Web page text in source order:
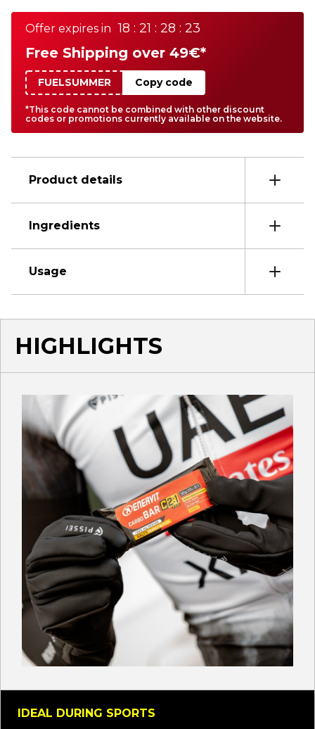
Offer expires in 18 : 21 : 28 : 23
Free Shipping over 49€*
FUELSUMMER Copy code
*This code cannot be combined with other discount
codes or promotions currently available on the website.
Product details
Ingredients
Usage
HIGHLIGHTS
IDEAL DURING SPORTS